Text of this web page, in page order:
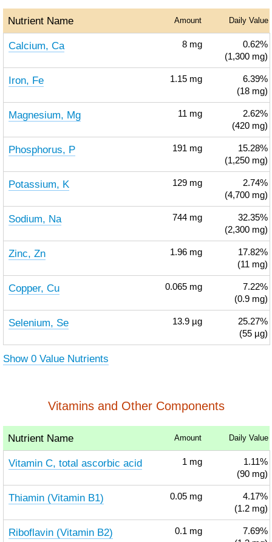
Nutrient Name Amount Daily Value
Calcium, Ca 8 mg
0.62%
(1,300 mg)
Iron, Fe 1.15 mg
6.39%
(18 mg)
Magnesium, Mg 11 mg
2.62%
(420 mg)
Phosphorus, P 191 mg
15.28%
(1,250 mg)
Potassium, K 129 mg
2.74%
(4,700 mg)
Sodium, Na 744 mg
32.35%
(2,300 mg)
Zinc, Zn 1.96 mg
17.82%
(11 mg)
Copper, Cu 0.065 mg
7.22%
(0.9 mg)
Selenium, Se 13.9 µg
25.27%
(55 µg)
Show 0 Value Nutrients
Vitamins and Other Components
Nutrient Name Amount Daily Value
Vitamin C, total ascorbic acid 1 mg
1.11%
(90 mg)
Thiamin (Vitamin B1) 0.05 mg
4.17%
(1.2 mg)
Riboflavin (Vitamin B2) 0.1 mg
7.69%